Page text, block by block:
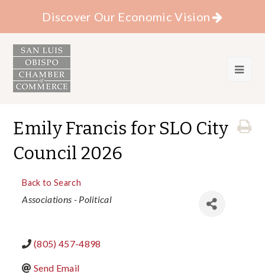
Discover Our Economic Vision
Emily Francis for SLO City
Council 2026
Back to Search
Categories
Associations - Political
(805) 457-4898
Send Email